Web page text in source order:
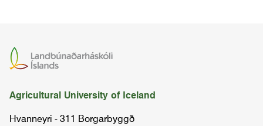
REIM2RC04
riding i
Agricultural University of Iceland
Hvanneyri - 311 Borgarbyggð